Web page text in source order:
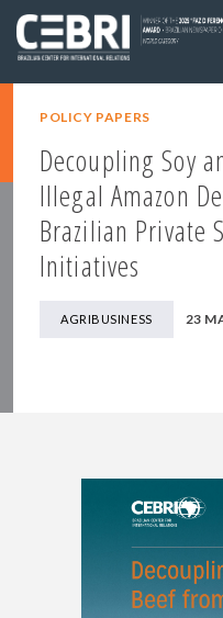
POLICY PAPERS
Decoupling Soy
Illegal Amazon
Brazilian Private
Initiatives
AGRIBUSINESS 23